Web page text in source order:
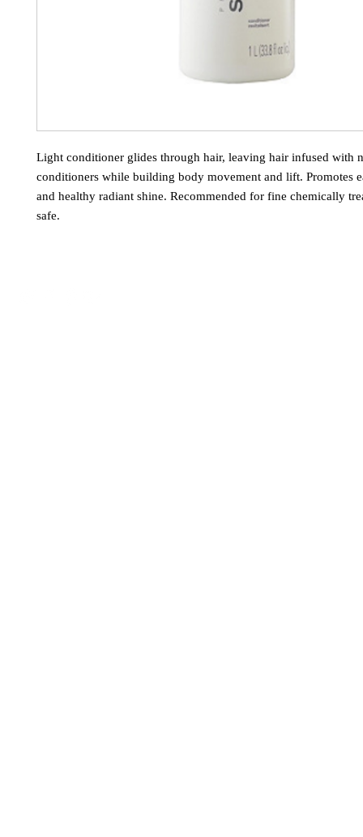
Light conditioner glides through hair, leaving hair infused with
conditioners while building body movement and lift. Promotes
and healthy radiant shine. Recommended for fine chemically
safe.